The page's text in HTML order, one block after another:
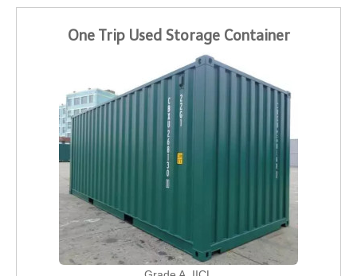
One Trip Used Storage Container